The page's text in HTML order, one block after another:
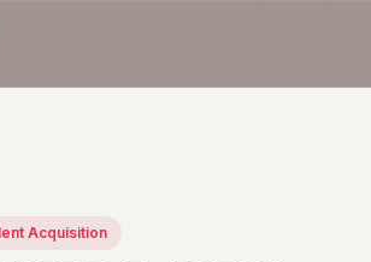
Acquisition